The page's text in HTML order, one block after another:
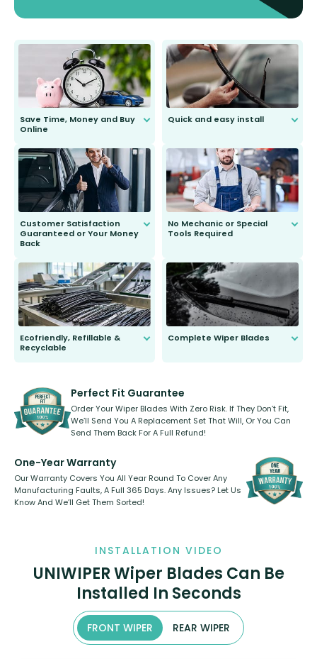
Save Time, Money and Buy
Online
send you the right wiper, no
second guessing.
Quick and easy install
Customer Satisfaction
Guaranteed or Your Money
Back
to fit and work. Try them for 101
days.
No Mechanic or Special
Tools Required
Ecofriendly, Refillable &
Recyclable
kickstarter, we’ve already done it.
Complete Wiper Blades
shape.
Perfect Fit Guarantee
Order Your Wiper Blades With Zero Risk. If They Don’t Fit,
We’ll Send You A Replacement Set That Will, Or You Can
Send Them Back For A Full Refund!
One-Year Warranty
Our Warranty Covers You All Year Round To Cover Any
Manufacturing Faults, A Full 365 Days. Any Issues? Let Us
Know And We’ll Get Them Sorted!
INSTALLATION VIDEO
UNIWIPER Wiper Blades Can Be
Installed In Seconds
FRONT WIPER REAR WIPER